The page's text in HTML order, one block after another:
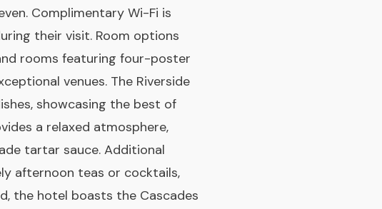
Complimentary Wi-Fi is
their visit. Room options
rooms featuring four-poster
venues. The Riverside
showcasing the best of
a relaxed atmosphere,
tartar sauce. Additional
afternoon teas or cocktails,
the hotel boasts the Cascades